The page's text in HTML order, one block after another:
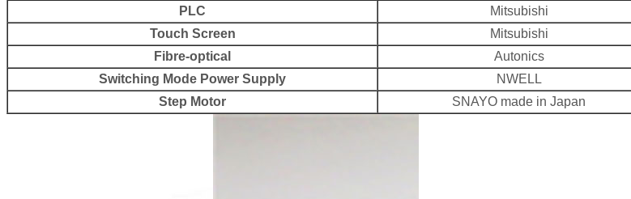
PLC
Mitsubishi
Touch Screen
Mitsubishi
Fibre-optical
Autonics
Switching Mode Power Supply
NWELL
Step Motor
SNAYO made in Japan